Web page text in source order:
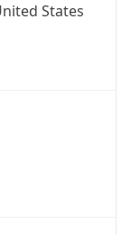
States